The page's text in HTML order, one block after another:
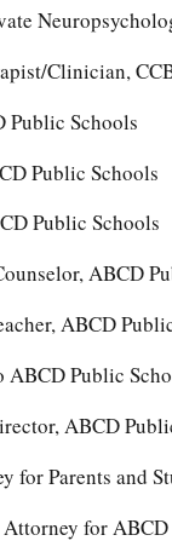
Clinician,
Public Schools
Public Schools
Public Schools
ABCD
ABCD
ABCD Public
ABCD
for Parents and
for